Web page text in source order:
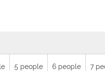
5 people 6 people 7